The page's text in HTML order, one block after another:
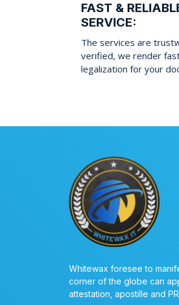
FAST &
SERVICE:
The services are
verified, we render
legalization for your
Whitewax foresee to
corner of the globe can
attestation, apostille and